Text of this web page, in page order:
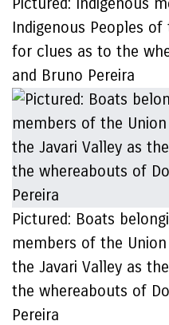
Indigenous Peoples
for clues as to the
and Bruno Pereira
Pictured: Boats
members of the
the Javari Valley as
the whereabouts of
Pereira